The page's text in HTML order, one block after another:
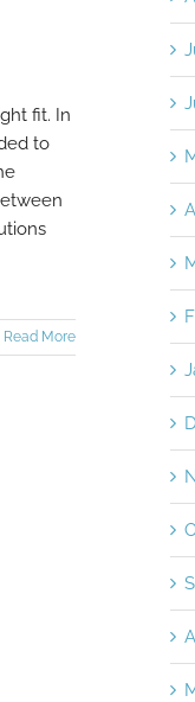
fit. In
to
Read More